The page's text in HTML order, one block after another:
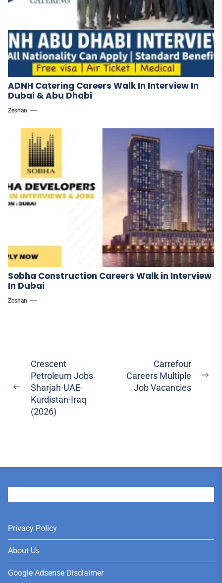
ADNH Catering Careers Walk In Interview In
Dubai & Abu Dhabi
Zeshan
Sobha Construction Careers Walk in Interview
In Dubai
Zeshan
Post
navigation
Previous
post:
Crescent
Petroleum Jobs
Sharjah-UAE-
Kurdistan-Iraq
(2026)
Carrefour
Careers Multiple
Job Vacancies
Privacy Policy
About Us
Google Adsense Disclaimer